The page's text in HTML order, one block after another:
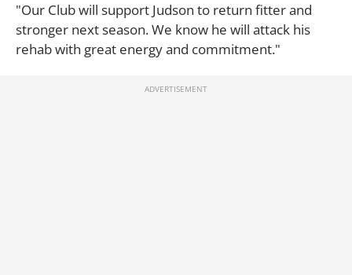
"Our Club will support Judson to return fitter and
stronger next season. We know he will attack his
rehab with great energy and commitment."